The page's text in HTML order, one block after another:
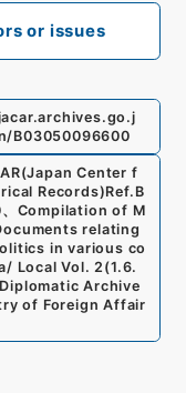
or issues
B03050096600
Center f
Records)Ref. B
、 Compilation of M
relating
in various co
Local Vol. 2(1.6.
Diplomatic Archive
of Foreign Affair